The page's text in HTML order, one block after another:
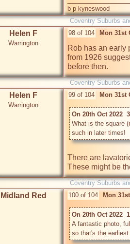
b p kyneswood
Coventry Suburbs
Helen F
Warrington
98 of 104 Mon 31st
Rob has an early
from 1926
before then.
Coventry Suburbs
Helen F
Warrington
99 of 104 Mon 31st
On 20th Oct 2022
What is the square
There are
Coventry Suburbs
Midland Red 100 of 104 Mon
On 20th Oct 2022
A fantastic photo,